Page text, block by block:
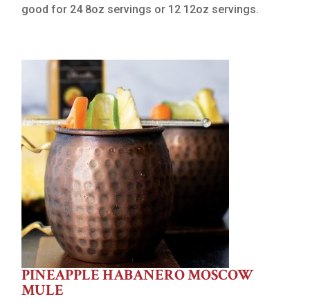
good for 24 8oz servings or 12 12oz servings.
PINEAPPLE HABANERO MOSCOW
MULE